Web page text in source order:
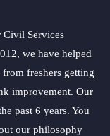
Civil Services
we have helped
freshers getting
improvement. Our
past 6 years. You
our philosophy